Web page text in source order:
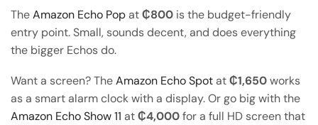
TheAmazon Echo Popat₵800 is the budget-friendly
entry point. Small, sounds decent, and does everything
the bigger Echos do.
Want a screen? TheAmazon Echo Spotat₵1,650works
as a smart alarm clock with a display. Or go big with the
Amazon Echo Show 11 at₵4,000for a full HD screen that